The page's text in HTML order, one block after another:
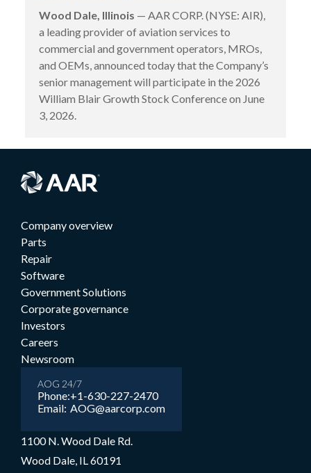
Wood Dale, Illinois — AAR CORP. (NYSE: AIR),
a leading provider of aviation services to
commercial and government operators, MROs,
and OEMs, announced today that the Company’s
senior management will participate in the 2026
William Blair Growth Stock Conference on June
3, 2026.
1100 N. Wood Dale Rd.
Wood Dale, IL 60191
Company overview
Parts
Repair
Software
Government Solutions
Corporate governance
Investors
Careers
Newsroom
AOG 24/7
Phone:
Email:
+1-630-227-2470
AOG@aarcorp.com